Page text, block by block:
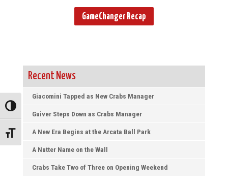
Toggle High Contrast
Toggle Font size
GameChanger Recap
Recent News
Giacomini Tapped as New Crabs Manager
Guiver Steps Down as Crabs Manager
A New Era Begins at the Arcata Ball Park
A Nutter Name on the Wall
Crabs Take Two of Three on Opening Weekend